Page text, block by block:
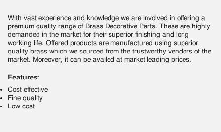
With vast experience and knowledge we are involved in offering a
premium quality range of Brass Decorative Parts. These are highly
demanded in the market for their superior finishing and long
working life. Offered products are manufactured using superior
quality brass which we sourced from the trustworthy vendors of the
market. Moreover, it can be availed at market leading prices.
Features:
Cost effective
Fine quality
Low cost